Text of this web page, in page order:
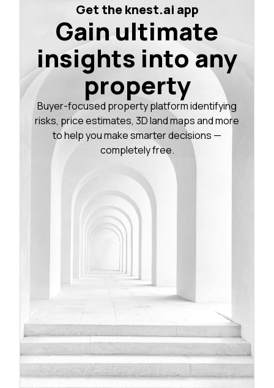
Get the knest.ai app
Gain ultimate
insights into any
property
Buyer-focused property platform identifying
risks, price estimates, 3D land maps and more
to help you make smarter decisions —
completely free.